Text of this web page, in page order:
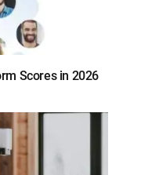
Scores in 2026